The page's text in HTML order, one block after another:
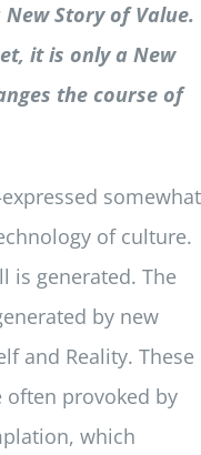
Story of Value.
it is only a New
the course of
somewhat
of culture.
is generated. The
by new
and Reality. These
often provoked by
which